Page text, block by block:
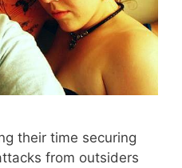
their time securing
from outsiders